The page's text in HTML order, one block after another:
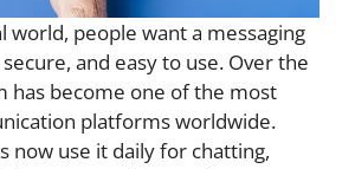
world, people want a messaging
and easy to use. Over the
has become one of the most
platforms worldwide.
now use it daily for chatting,